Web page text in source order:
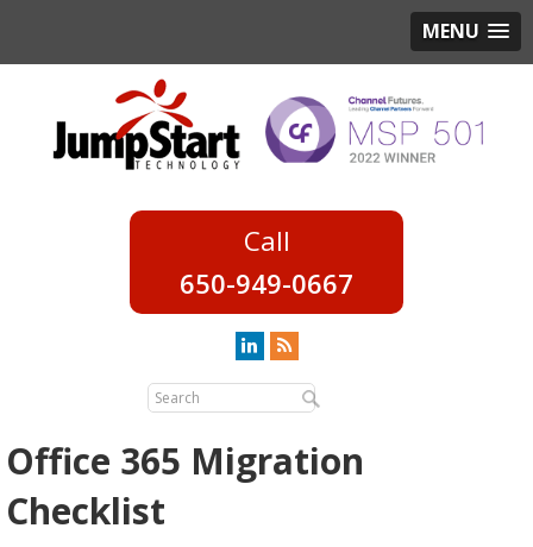
MENU
650-949-0667
Office 365 Migration
Checklist